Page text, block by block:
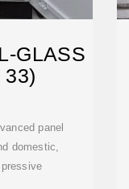
GLASS
33)
panel
domestic,